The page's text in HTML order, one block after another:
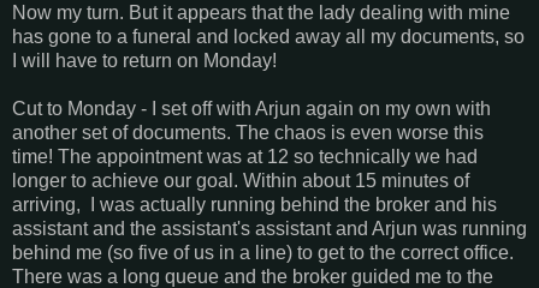
Now my turn. But it appears that the lady dealing with mine
has gone to a funeral and locked away all my documents, so
I will have to return on Monday!
Cut to Monday - I set off with Arjun again on my own with
another set of documents. The chaos is even worse this
time! The appointment was at 12 so technically we had
longer to achieve our goal. Within about 15 minutes of
arriving, I was actually running behind the broker and his
assistant and the assistant's assistant and Arjun was running
behind me (so five of us in a line) to get to the correct office.
There was a long queue and the broker guided me to the